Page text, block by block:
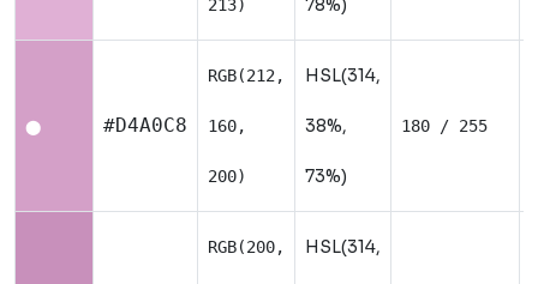
213) 78%)
⬤ #D4A0C8
RGB(212,
160,
200)
HSL(314,
38%,
73%)
180 / 255
RGB(200, HSL(314,